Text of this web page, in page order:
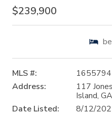
$239,900
MLS #:
1655794
Address:
117
Island,
Date Listed:
8/12/